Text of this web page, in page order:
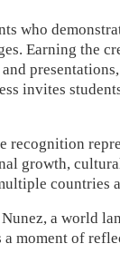
who
Earning the
invites
recognition
growth,
countries
a world
moment of